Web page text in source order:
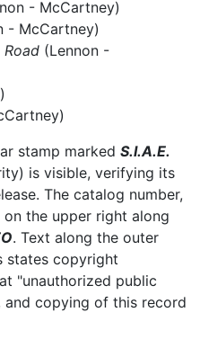
- McCartney)
- McCartney)
Road (Lennon -
stamp marked S.I.A.E.
is visible, verifying its
The catalog number,
on the upper right along
. Text along the outer
states copyright
"unauthorized public
copying of this record